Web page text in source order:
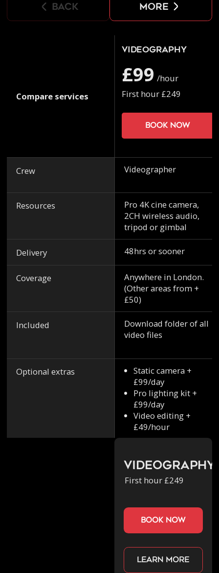
back more
Compare services
Crew
Resources
Delivery
Coverage
Included
Optional extras
Videography
£99 /hour
First hour £249
Book now
Videographer
Pro 4K cine camera,
2CH wireless audio,
tripod or gimbal
48hrs or sooner
Anywhere in London.
(Other areas from +
£50)
Download folder of all
video files
Static camera +
£99/day
Pro lighting kit +
£99/day
Video editing +
£49/hour
Videography
First hour £249
book now
Learn more